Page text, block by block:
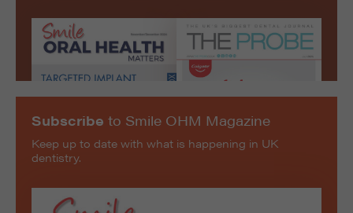
Subscribe to Smile OHM Magazine
Keep up to date with what is happening in UK
dentistry.